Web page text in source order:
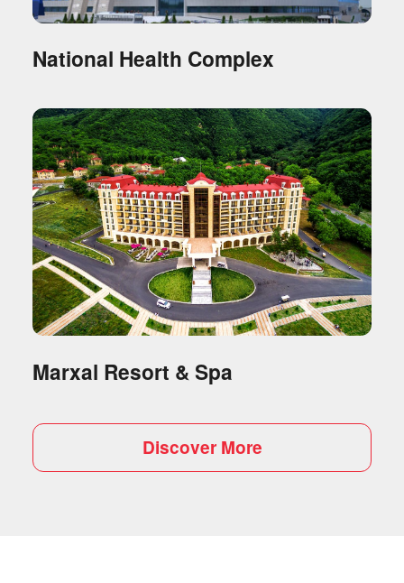
National Health Complex
Marxal Resort & Spa
Discover More